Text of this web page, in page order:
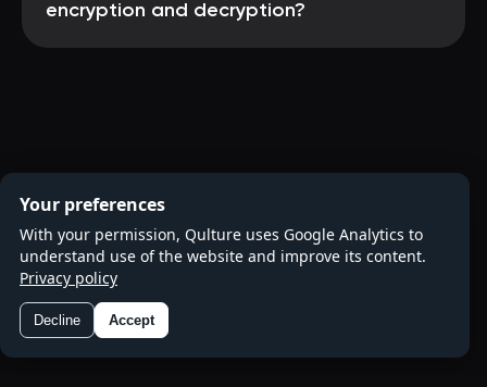
encryption and decryption?
Your preferences
With your permission, Qulture uses Google Analytics to
understand use of the website and improve its content.
Privacy policy
Decline Accept